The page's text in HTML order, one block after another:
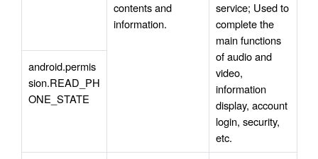
contents and
information.
service; Used to
complete the
main functions
of audio and
video,
information
display, account
login, security,
etc.
android.permis
sion.READ_PH
ONE_STATE